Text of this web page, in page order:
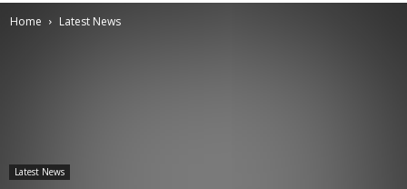
Home Latest News
Latest News